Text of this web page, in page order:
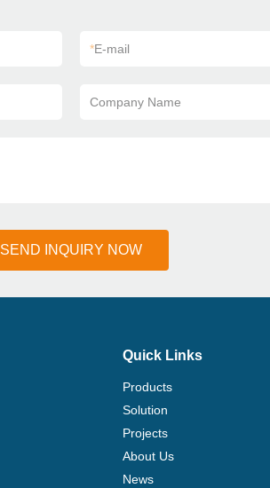
*E-mail
Company Name
SEND INQUIRY NOW
Quick Links
Products
Solution
Projects
About Us
News